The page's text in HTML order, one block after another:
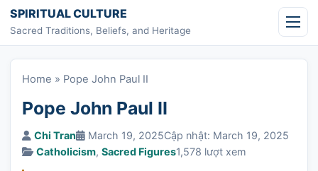
Skip to content
SPIRITUAL CULTURE
Sacred Traditions, Beliefs, and Heritage
Home » Pope John Paul II
Pope John Paul II
Chi Tran March 19, 2025Cập nhật: March 19, 2025
Catholicism, Sacred Figures1,578 lượt xem